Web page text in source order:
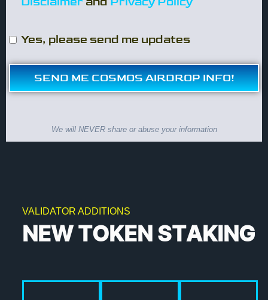
Yes, please send me updates
SEND ME COSMOS AIRDROP INFO!
We will NEVER share or abuse your information
VALIDATOR ADDITIONS
NEW TOKEN STAKING